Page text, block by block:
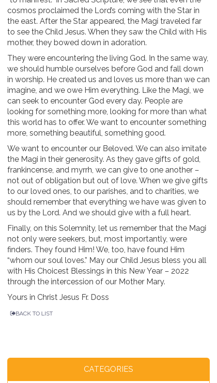
cosmos proclaimed the Lord’s coming with the Star in
the east. After the Star appeared, the Magi traveled far
to see the Child Jesus. When they saw the Child with His
mother, they bowed down in adoration.
They were encountering the living God. In the same way,
we should humble ourselves before God and fall down
in worship. He created us and loves us more than we can
imagine, and we owe Him everything. Like the Magi, we
can seek to encounter God every day. People are
looking for something more, looking for more than what
this world has to offer. We want to encounter something
more, something beautiful, something good.
We want to encounter our Beloved. We can also imitate
the Magi in their generosity. As they gave gifts of gold,
frankincense, and myrrh, we can give to one another –
not out of obligation but out of love. When we give gifts
to our loved ones, to our parishes, and to charities, we
should remember that everything we have was given to
us by the Lord. And we should give with a full heart.
Finally, on this Solemnity, let us remember that the Magi
not only were seekers, but, most importantly, were
finders. They found Him! We, too, have found Him
“whom our soul loves.” May our Child Jesus bless you all
with His Choicest Blessings in this New Year – 2022
through the intercession of our Mother Mary.
Yours in Christ Jesus Fr. Doss
BACK TO LIST
CATEGORIES